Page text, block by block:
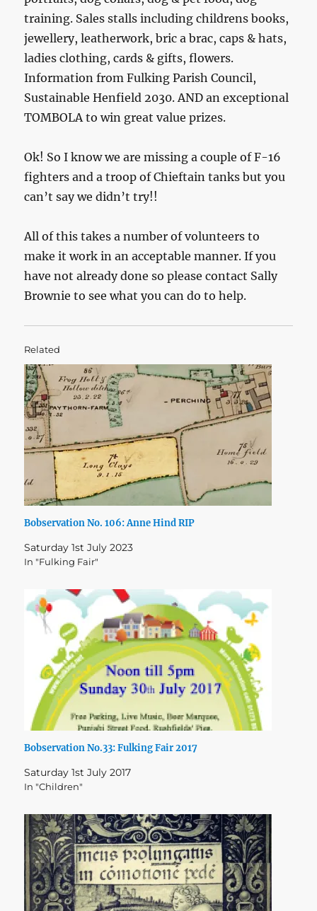
training. Sales stalls including childrens books,
jewellery, leatherwork, bric a brac, caps & hats,
ladies clothing, cards & gifts, flowers.
Information from Fulking Parish Council,
Sustainable Henfield 2030. AND an exceptional
TOMBOLA to win great value prizes.
Ok! So I know we are missing a couple of F-16
fighters and a troop of Chieftain tanks but you
can’t say we didn’t try!!
All of this takes a number of volunteers to
make it work in an acceptable manner. If you
have not already done so please contact Sally
Brownie to see what you can do to help.
Related
Bobservation No. 106: Anne Hind RIP
Saturday 1st July 2023
In "Fulking Fair"
Bobservation No.33: Fulking Fair 2017
Saturday 1st July 2017
In "Children"